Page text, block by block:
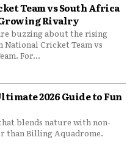
Team vs South Africa
Rivalry
buzzing about the rising
Cricket Team vs
For...
2026 Guide to Fun
blends nature with non-
than Billing Aquadrome.